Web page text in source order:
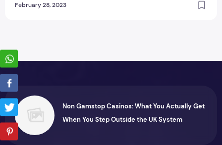
February 28, 2023
Non Gamstop Casinos: What You Actually Get
When You Step Outside the UK System